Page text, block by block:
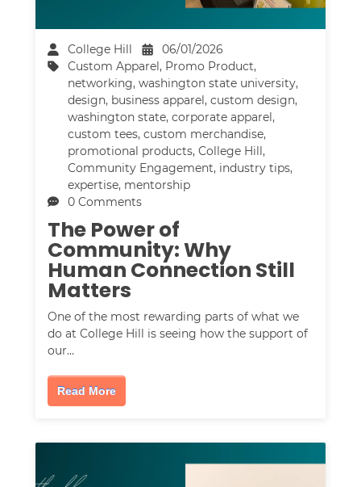
College Hill
06/01/2026
Custom Apparel, Promo Product,
networking,washington state university,
design, business apparel,custom design,
washington state,corporate apparel,
custom tees,custom merchandise,
promotional products,College Hill,
Community Engagement, industry tips,
expertise, mentorship
0 Comments
The Power of
Community: Why
Human Connection Still
Matters
One of the most rewarding parts of what we
do at College Hill is seeing how the support of
our…
Read More